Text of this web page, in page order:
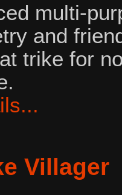
multi-
and
trike for
Villager